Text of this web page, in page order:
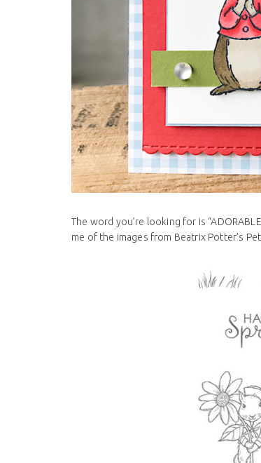
The word you’re looking for is
me of the images from Beatrix Potter’s